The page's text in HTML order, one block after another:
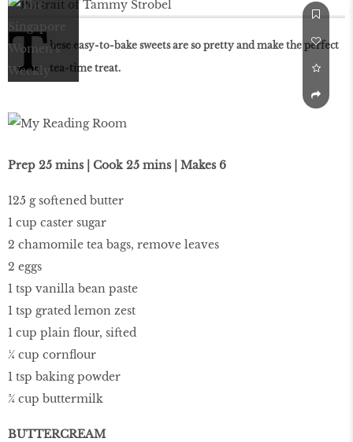
T hese easy-to-bake sweets are so pretty and make the perfect
tea-time treat.
Prep 25 mins | Cook 25 mins | Makes 6
125 g softened butter
1 cup caster sugar
2 chamomile tea bags, remove leaves
2 eggs
1 tsp vanilla bean paste
1 tsp grated lemon zest
1 cup plain flour, sifted
¼ cup cornflour
1 tsp baking powder
¾ cup buttermilk
BUTTERCREAM